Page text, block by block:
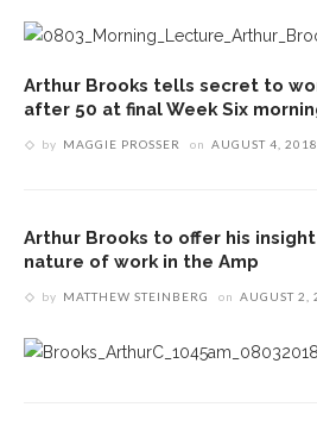
Arthur Brooks tells secret to
after 50 at final Week Six
by MAGGIE PROSSER on AUGUST 4, 2018
Arthur Brooks to offer his
nature of work in the Amp
by MATTHEW STEINBERG on AUGUST 2,